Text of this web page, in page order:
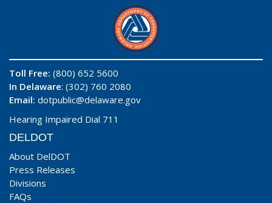
Toll Free: (800) 652 5600
In Delaware: (302) 760 2080
Email: dotpublic@delaware.gov
Hearing Impaired Dial 711
DELDOT
About DelDOT
Press Releases
Divisions
FAQs